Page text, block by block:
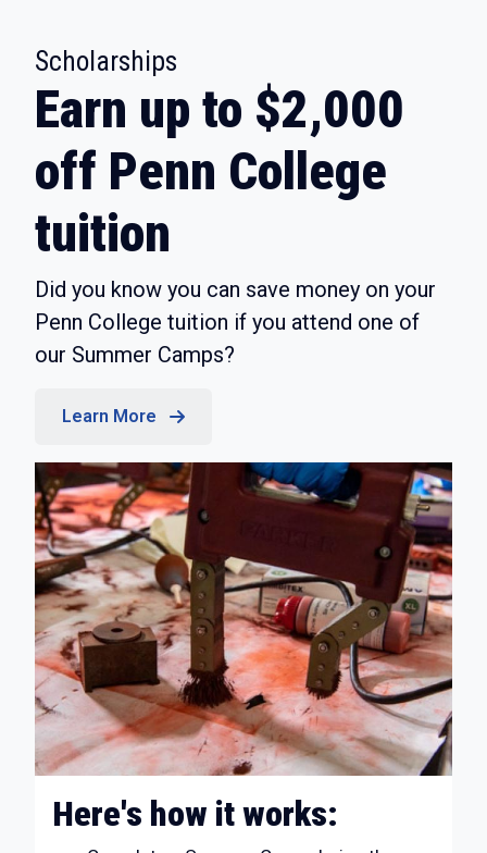
Scholarships
Earn up to $2,000
off Penn College
tuition
Did you know you can save money on your
Penn College tuition if you attend one of
our Summer Camps?
Learn More
Here's how it works: